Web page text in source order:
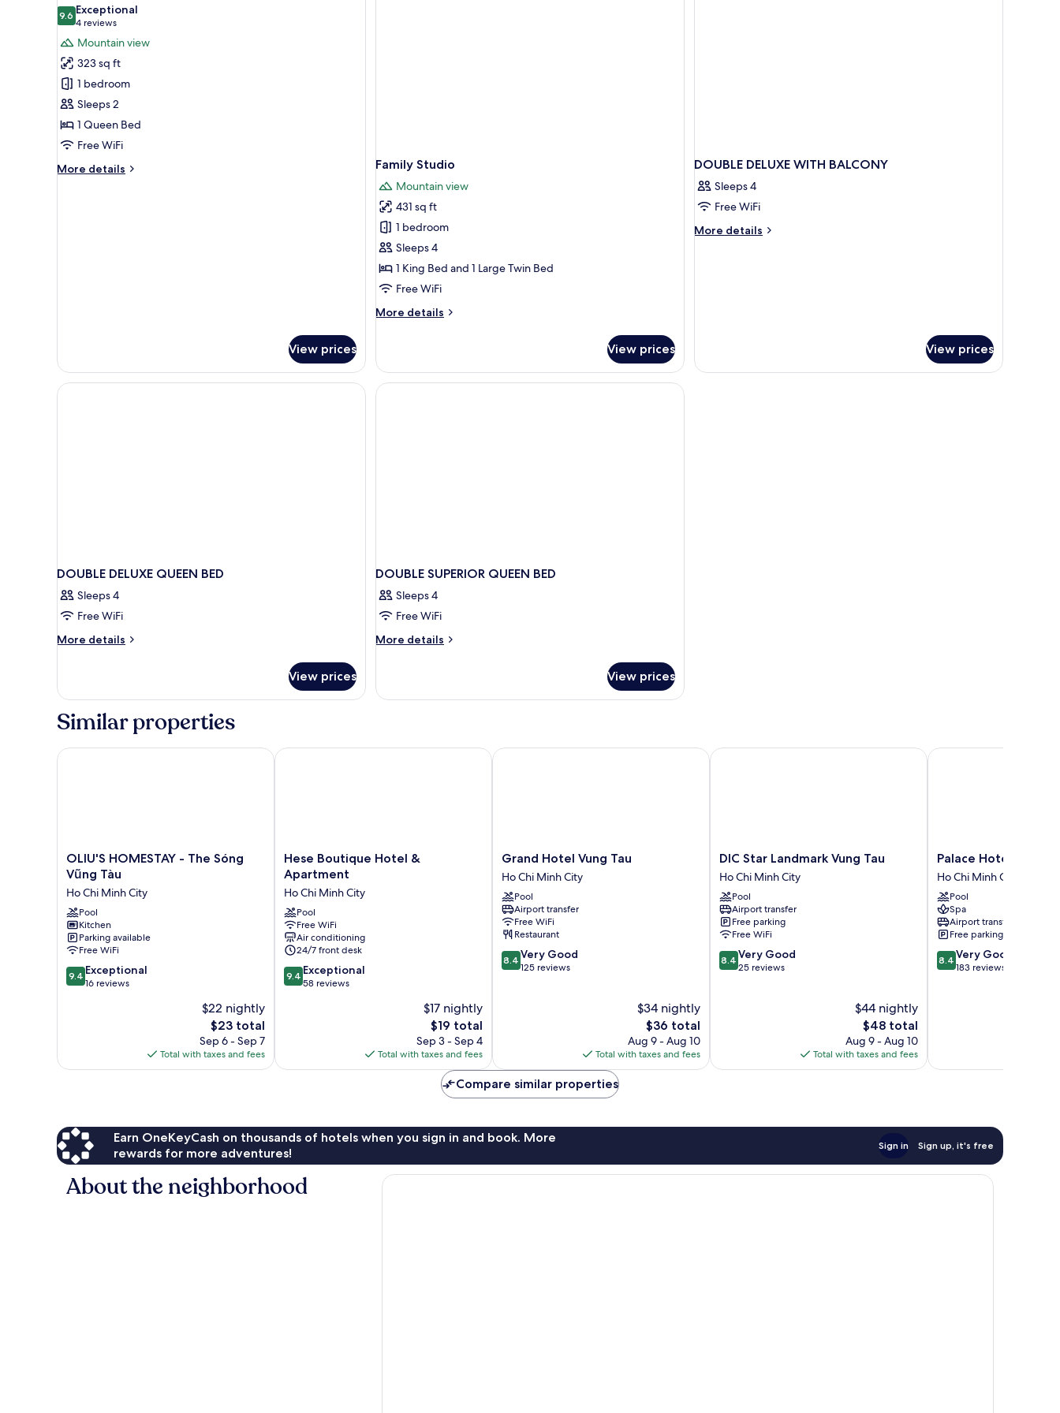
photos
for
Studio,
Balcony
9.69.6 out of 10
Exceptional
4 reviews
(4
reviews)
Mountain view
323 sq ft
1 bedroom
Sleeps 2
1 Queen Bed
Free WiFi
More details
More
View prices
Family Studio
Mountain view
431 sq ft
1 bedroom
Sleeps 4
1 King Bed and 1 Large Twin Bed
Free WiFi
More details
More
Studio
View prices
DOUBLE DELUXE WITH BALCONY
Sleeps 4
Free WiFi
More details
More
View prices
DOUBLE DELUXE QUEEN BED
Sleeps 4
Free WiFi
More details
More
DELUXE
BED
View prices
DOUBLE SUPERIOR QUEEN BED
Sleeps 4
Free WiFi
More details
More
SUPERIOR
View prices
Similar properties
OLIU'S
HOMESTAY
The
Sóng
Vũng
Tàu
Ho
Chi
Minh
OLIU'S HOMESTAY - The Sóng
Vũng Tàu
Ho Chi Minh City
Pool
Kitchen
Parking available
Free WiFi
9.4
out
9.4 Exceptional
16 reviews
$22 nightly
The
price
is
$23
$23 total
Sep 6 - Sep 7
Total with taxes and fees
OLIU'S HOMESTAY - The Sóng Vũng Tàu
Hese
Boutique
Hotel
&
Apartment
Ho
Chi
Minh
City
Hese Boutique Hotel &
Apartment
Ho Chi Minh City
Pool
Free WiFi
Air conditioning
24/7 front desk
9.4
out
9.4 Exceptional
58 reviews
$17 nightly
The
price
is
$19
$19 total
Sep 3 - Sep 4
Total with taxes and fees
Hese Boutique Hotel & Apartment
Grand
Hotel
Vung
Tau
Ho
Chi
Minh
City
Grand Hotel Vung Tau
Ho Chi Minh City
Pool
Airport transfer
Free WiFi
Restaurant
8.4
out
8.4 Very Good
125 reviews
$34 nightly
The
price
is
$36
$36 total
Aug 9 - Aug 10
Total with taxes and fees
Grand Hotel Vung Tau
DIC
Star
Landmark
Vung
Tau
Ho
Chi
Minh
City
DIC Star Landmark Vung Tau
Ho Chi Minh City
Pool
Airport transfer
Free parking
Free WiFi
8.4
out
8.4 Very Good
25 reviews
$44 nightly
The
price
is
$48
$48 total
Aug 9 - Aug 10
Total with taxes and fees
DIC Star Landmark Vung Tau
Palace
Hotel
Vung
Tau
Ho
Chi
Minh
City
Palace Hotel Vung
Ho Chi Minh City
Pool
Spa
Airport transfer
Free parking
8.4
out
8.4 Very Good
183 reviews
Palace Hotel Vung Tau
Compare similar properties
Earn OneKeyCash on thousands of hotels when you sign in and book. More
rewards for more adventures!
Sign in Sign up, it's free
About the neighborhood